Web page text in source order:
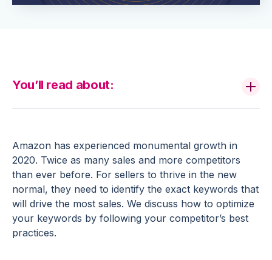
Amazon has experienced monumental growth in
2020. Twice as many sales and more competitors
than ever before. For sellers to thrive in the new
normal, they need to identify the exact keywords that
will drive the most sales. We discuss how to optimize
your keywords by following your competitor’s best
practices.
You’ll read about: